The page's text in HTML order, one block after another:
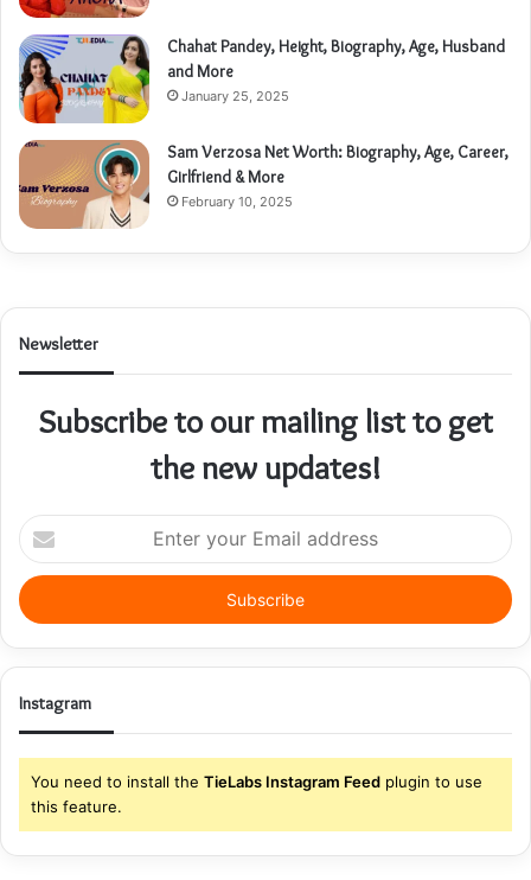
Chahat Pandey, Height, Biography, Age, Husband
and More
January 25, 2025
Sam Verzosa Net Worth: Biography, Age, Career,
Girlfriend & More
February 10, 2025
Newsletter
Subscribe to our mailing list to get
the new updates!
Enter
your
Email
address
Instagram
You need to install the TieLabs Instagram Feed plugin to use
this feature.